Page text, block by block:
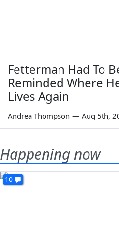
Fetterman Had To
Reminded Where
Lives Again
Andrea Thompson — Aug 5th,
Happening now
10